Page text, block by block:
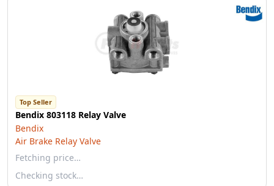
Top Seller
Bendix 803118 Relay Valve
Bendix
Air Brake Relay Valve
Fetching price…
Checking stock…